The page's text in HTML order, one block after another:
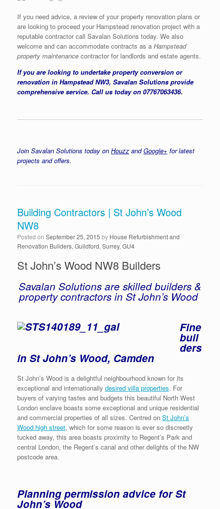
If you need advice, a review of your property renovation plans or
are looking to proceed your Hampstead renovation project with a
reputable contractor call Savalan Solutions today. We also
welcome and can accommodate contracts as a Hampstead
property maintenance contractor for landlords and estate agents.
If you are looking to undertake property conversion or
renovation in Hampstead NW3, Savalan Solutions provide
comprehensive service. Call us today on 07767063436.
Join Savalan Solutions today on Houzz andGoogle+ for latest
projects and offers.
Building Contractors | St John’s Wood
NW8
Posted on September 25, 2015 by House Refurbishment and
Renovation Builders, Guildford, Surrey, GU4
St John’s Wood NW8 Builders
Savalan Solutions are skilled builders &
property contractors in St John’s Wood
Fine
buil
ders
in St John’s Wood, Camden
St John’s Wood is a delightful neighbourhood known for its
exceptional and internationally desired villa properties. For
buyers of varying tastes and budgets this beautiful North West
London enclave boasts some exceptional and unique residential
and commercial properties of all sizes. Centred on St John’s
Wood high street, which for some reason is ever so discreetly
tucked away, this area boasts proximity to Regent’s Park and
central London, the Regent’s canal and other delights of the NW
postcode area.
Planning permission advice for St
John’s Wood